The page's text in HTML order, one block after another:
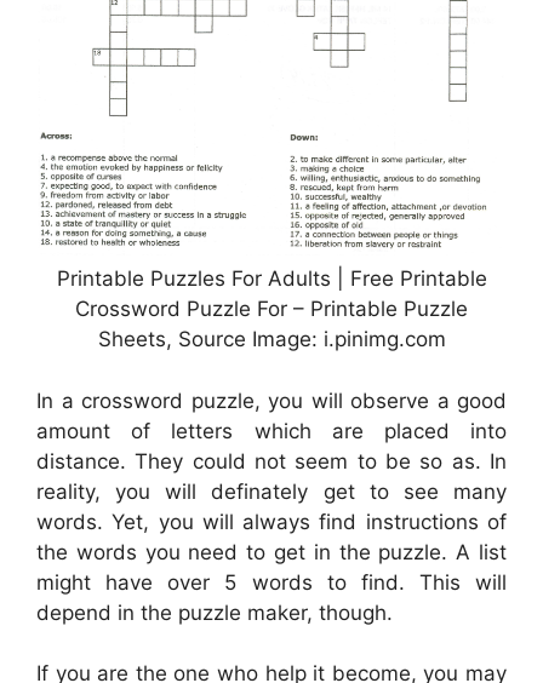
Printable Puzzles For Adults | Free Printable
Crossword Puzzle For – Printable Puzzle
Sheets, Source Image: i.pinimg.com
In a crossword puzzle, you will observe a good
amount of letters which are placed into
distance. They could not seem to be so as. In
reality, you will definately get to see many
words. Yet, you will always find instructions of
the words you need to get in the puzzle. A list
might have over 5 words to find. This will
depend in the puzzle maker, though.
If you are the one who help it become, you may